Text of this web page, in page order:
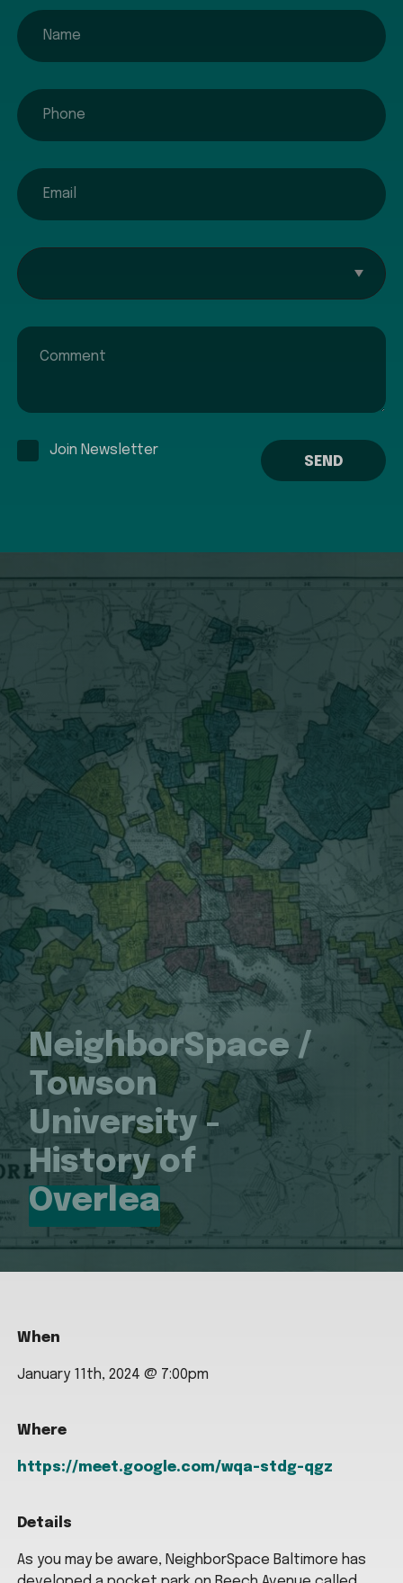
name
phone
email
Interested In...
Comment
Join Newsletter
NeighborSpace /
Towson
University -
History of
Overlea
When
January 11th, 2024 @ 7:00pm
Where
https://meet.google.com/wqa-stdg-qgz
Details
As you may be aware, NeighborSpace Baltimore has